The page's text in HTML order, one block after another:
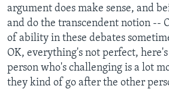
argument does make sense, and
and do the transcendent notion --
of ability in these debates
OK, everything's not perfect,
person who's challenging is a lot
they kind of go after the other